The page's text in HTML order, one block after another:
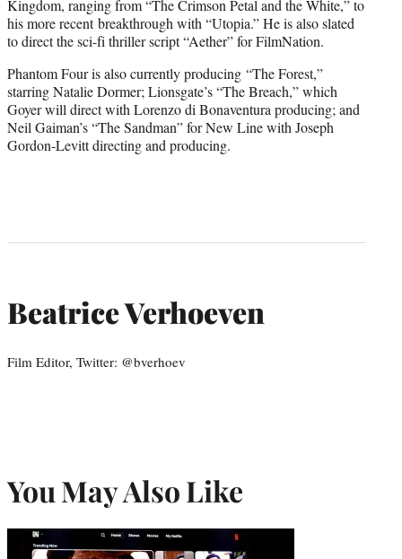
Kingdom, ranging from “The Crimson Petal and the White,” to
his more recent breakthrough with “Utopia.” He is also slated
to direct the sci-fi thriller script “Aether” for FilmNation.
Phantom Four is also currently producing “The Forest,”
starring Natalie Dormer; Lionsgate’s “The Breach,” which
Goyer will direct with Lorenzo di Bonaventura producing; and
Neil Gaiman’s “The Sandman” for New Line with Joseph
Gordon-Levitt directing and producing.
Beatrice Verhoeven
Film Editor, Twitter: @bverhoev
You May Also Like